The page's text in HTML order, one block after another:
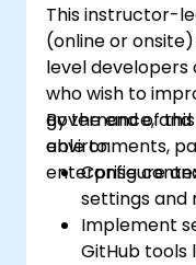
components.
Perform
based on Git
environment.
Create
project
Grasp and
and
This instructor-
(online or
level developers
who wish to
governance,
environments,
enterprise
By the end of
able to:
Configure
settings and
Implement
GitHub tools